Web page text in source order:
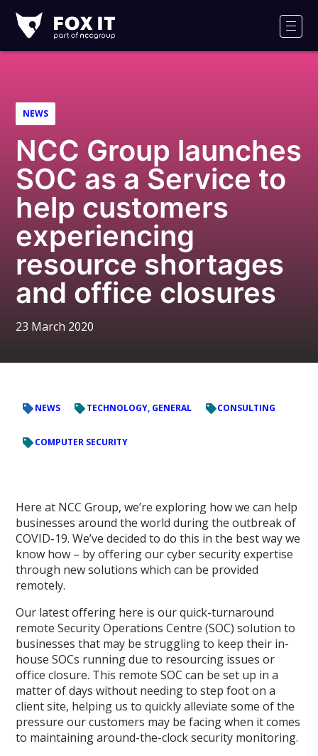
IT
Logo
NEWS
NCC Group launches
SOC as a Service to
help customers
experiencing
resource shortages
and office closures
23 March 2020
NEWS TECHNOLOGY, GENERAL CONSULTING
COMPUTER SECURITY
Here at NCC Group, we’re exploring how we can help
businesses around the world during the outbreak of
COVID-19. We’ve decided to do this in the best way we
know how – by offering our cyber security expertise
through new solutions which can be provided
remotely.
Our latest offering here is our quick-turnaround
remote Security Operations Centre (SOC) solution to
businesses that may be struggling to keep their in-
house SOCs running due to resourcing issues or
office closure. This remote SOC can be set up in a
matter of days without needing to step foot on a
client site, helping us to quickly alleviate some of the
pressure our customers may be facing when it comes
to maintaining around-the-clock security monitoring.